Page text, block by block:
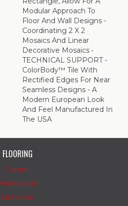
Modular Approach To
Floor And Wall Designs -
Coordinating 2 X 2
Mosaics And Linear
Decorative Mosaics •
TECHNICAL SUPPORT -
ColorBody™ Tile With
Rectified Edges For Near
Seamless Designs - A
Modern European Look
And Feel Manufactured In
The USA
FLOORING
Carpet
Hardwood
Laminate